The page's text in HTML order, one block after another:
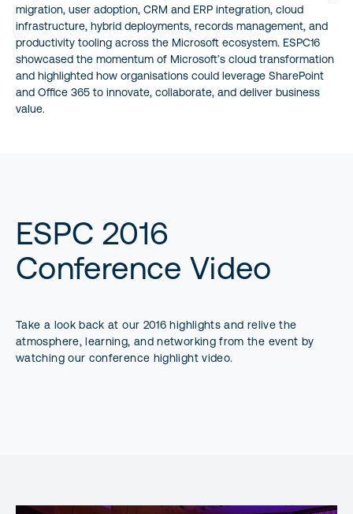
migration, user adoption, CRM and ERP integration, cloud
infrastructure, hybrid deployments, records management, and
productivity tooling across the Microsoft ecosystem. ESPC16
showcased the momentum of Microsoft’s cloud transformation
and highlighted how organisations could leverage SharePoint
and Office 365 to innovate, collaborate, and deliver business
value.
ESPC 2016
Conference Video
Take a look back at our 2016 highlights and relive the
atmosphere, learning, and networking from the event by
watching our conference highlight video.